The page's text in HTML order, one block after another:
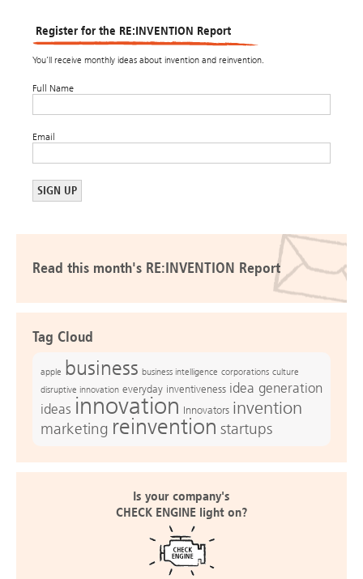
Register for the RE:INVENTION Report
You’ll receive monthly ideas about invention and reinvention.
Full Name
Email
Read this month's RE:INVENTION Report
Tag Cloud
apple business business intelligence corporations culture
disruptive innovation everyday inventiveness idea generation
ideas innovation Innovators invention
marketing reinvention startups
Is your company's
CHECK ENGINE light on?